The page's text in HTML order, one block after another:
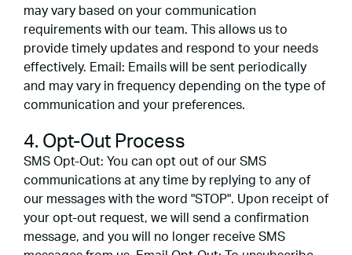
may vary based on your communication
requirements with our team. This allows us to
provide timely updates and respond to your needs
effectively. Email: Emails will be sent periodically
and may vary in frequency depending on the type of
communication and your preferences.
4. Opt-Out Process
SMS Opt-Out: You can opt out of our SMS
communications at any time by replying to any of
our messages with the word "STOP". Upon receipt of
your opt-out request, we will send a confirmation
message, and you will no longer receive SMS